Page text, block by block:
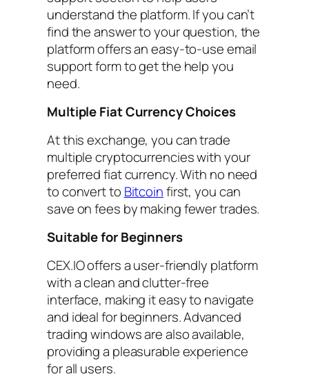
understand the platform. If you can’t
find the answer to your question, the
platform offers an easy-to-use email
support form to get the help you
need.
Multiple Fiat Currency Choices
At this exchange, you can trade
multiple cryptocurrencies with your
preferred fiat currency. With no need
to convert to Bitcoinfirst, you can
save on fees by making fewer trades.
Suitable for Beginners
CEX.IO offers a user-friendly platform
with a clean and clutter-free
interface, making it easy to navigate
and ideal for beginners. Advanced
trading windows are also available,
providing a pleasurable experience
for all users.